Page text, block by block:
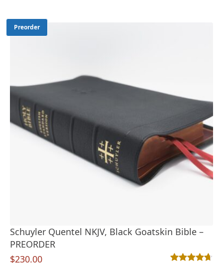
Preorder
Schuyler Quentel NKJV, Black Goatskin Bible –
PREORDER
$230.00